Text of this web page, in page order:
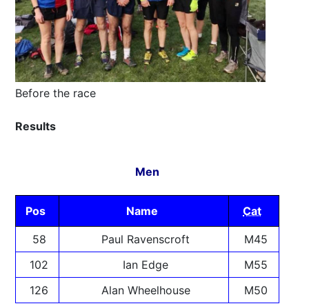
Before the race
Results
Men
Pos Name Cat
58 Paul Ravenscroft
M45
102
Ian Edge
M55
126
Alan Wheelhouse M50